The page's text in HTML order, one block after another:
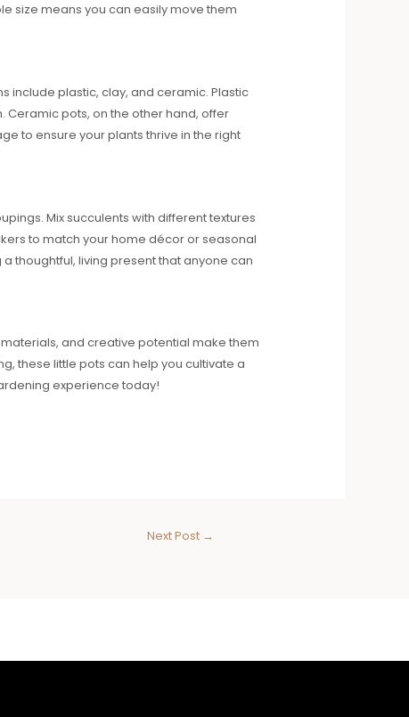
size means you can easily move them
include plastic, clay, and ceramic. Plastic
pots, on the other hand, offer
to ensure your plants thrive in the right
Mix succulents with different textures
to match your home décor or seasonal
thoughtful, living present that anyone can
and creative potential make them
these little pots can help you cultivate a
experience today!
Next Post →